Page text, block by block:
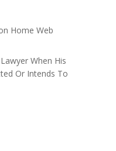
Home Web
When His
Or Intends To